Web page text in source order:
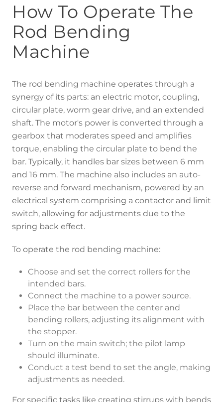
How To Operate The
Rod Bending
Machine
The rod bending machine operates through a
synergy of its parts: an electric motor, coupling,
circular plate, worm gear drive, and an extended
shaft. The motor's power is converted through a
gearbox that moderates speed and amplifies
torque, enabling the circular plate to bend the
bar. Typically, it handles bar sizes between 6 mm
and 16 mm. The machine also includes an auto-
reverse and forward mechanism, powered by an
electrical system comprising a contactor and limit
switch, allowing for adjustments due to the
spring back effect.
To operate the rod bending machine:
Choose and set the correct rollers for the
intended bars.
Connect the machine to a power source.
Place the bar between the center and
bending rollers, adjusting its alignment with
the stopper.
Turn on the main switch; the pilot lamp
should illuminate.
Conduct a test bend to set the angle, making
adjustments as needed.
For specific tasks like creating stirrups with bends